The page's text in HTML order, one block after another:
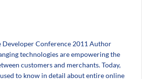
Developer Conference 2011 Author
technologies are empowering the
customers and merchants. Today,
to know in detail about entire online